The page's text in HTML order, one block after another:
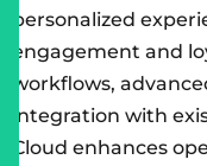
personalized
engagement and
workflows,
integration with
Cloud enhances